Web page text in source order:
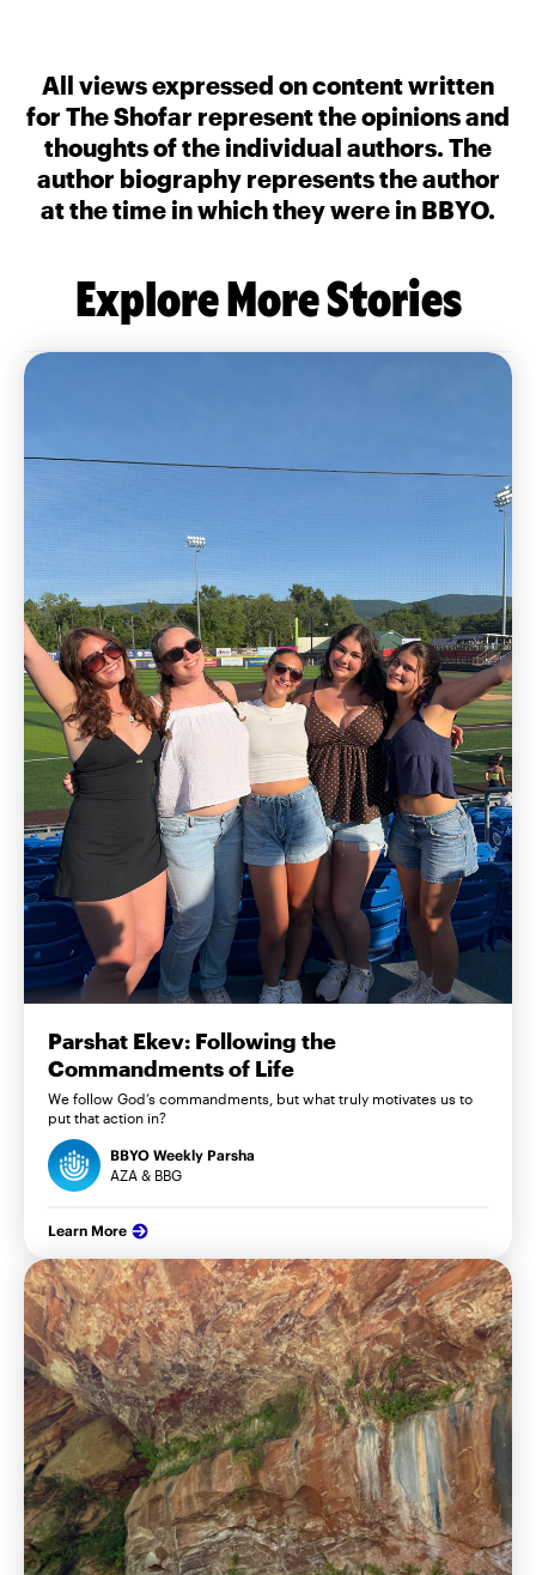
All views expressed on content written
for The Shofar represent the opinions and
thoughts of the individual authors. The
author biography represents the author
at the time in which they were in BBYO.
Explore More Stories
Parshat Ekev: Following the
Commandments of Life
We follow God’s commandments, but what truly motivates us to
put that action in?
BBYO Weekly Parsha
AZA & BBG
Learn More